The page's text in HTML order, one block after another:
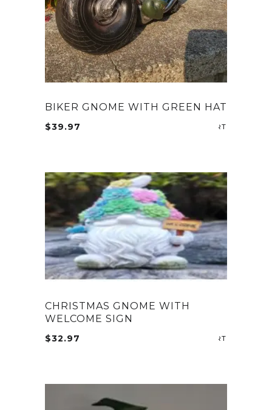
BIKER GNOME WITH GREEN HAT
$39.97
CHRISTMAS GNOME WITH
WELCOME SIGN
$32.97